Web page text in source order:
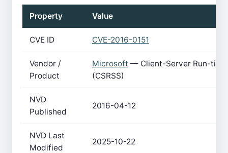
Property Value
CVE ID CVE-2016-0151
Vendor /
Product
Microsoft — Client-Server Run-
(CSRSS)
NVD
Published
2016-04-12
NVD Last
Modified
2025-10-22